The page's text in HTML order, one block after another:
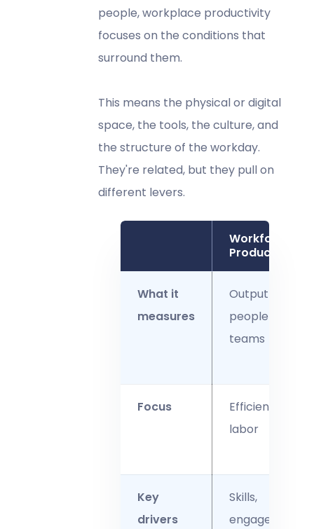
people, workplace productivity
focuses on the conditions that
surround them.
This means the physical or digital
space, the tools, the culture, and
the structure of the workday.
They're related, but they pull on
different levers.
Workforce
Productivity
What it
measures
Output of
people and
teams
Focus
Efficiency of
labor
Key
drivers
Skills,
engagement,